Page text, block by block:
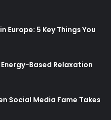
Europe: 5 Key Things You
Based Relaxation
Social Media Fame Takes